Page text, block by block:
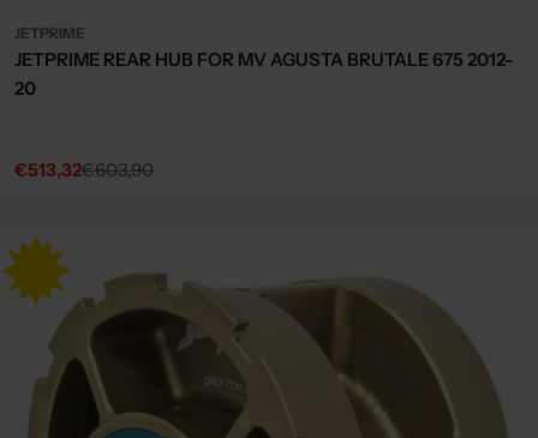
JETPRIME
JETPRIME REAR HUB FOR MV AGUSTA BRUTALE 675 2012-
20
Sale
€513,32
Regular€603,90